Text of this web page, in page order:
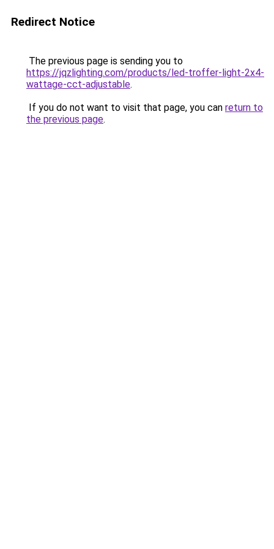
Redirect Notice
The previous page is sending you to
https://jqzlighting.com/products/led-troffer-light-2x4-
wattage-cct-adjustable.
If you do not want to visit that page, you can return to
the previous page.